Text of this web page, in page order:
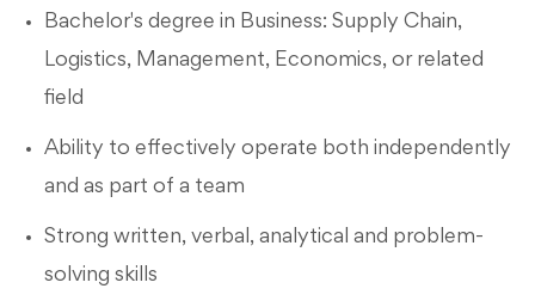
Bachelor's degree in Business: Supply Chain,
Logistics, Management, Economics, or related
field
Ability to effectively operate both independently
and as part of a team
Strong written, verbal, analytical and problem-
solving skills